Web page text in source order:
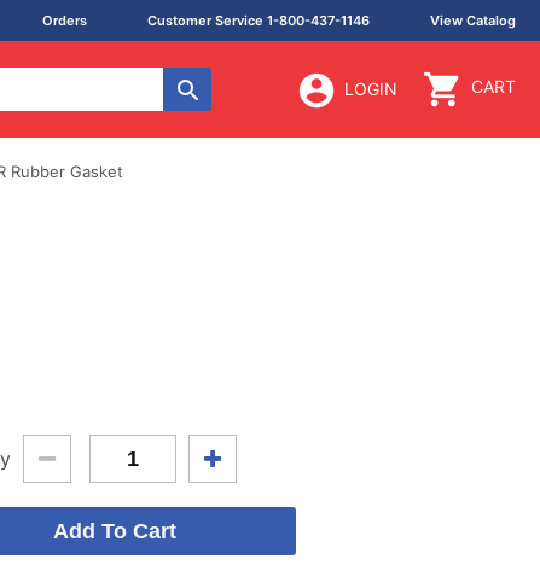
Orders Customer Service 1-800-437-1146 View Catalog
LOGIN CART
Rubber Gasket